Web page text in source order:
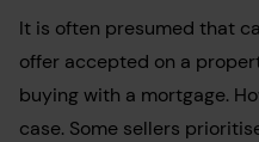
It is often presumed that
offer accepted on a
buying with a mortgage.
case. Some sellers